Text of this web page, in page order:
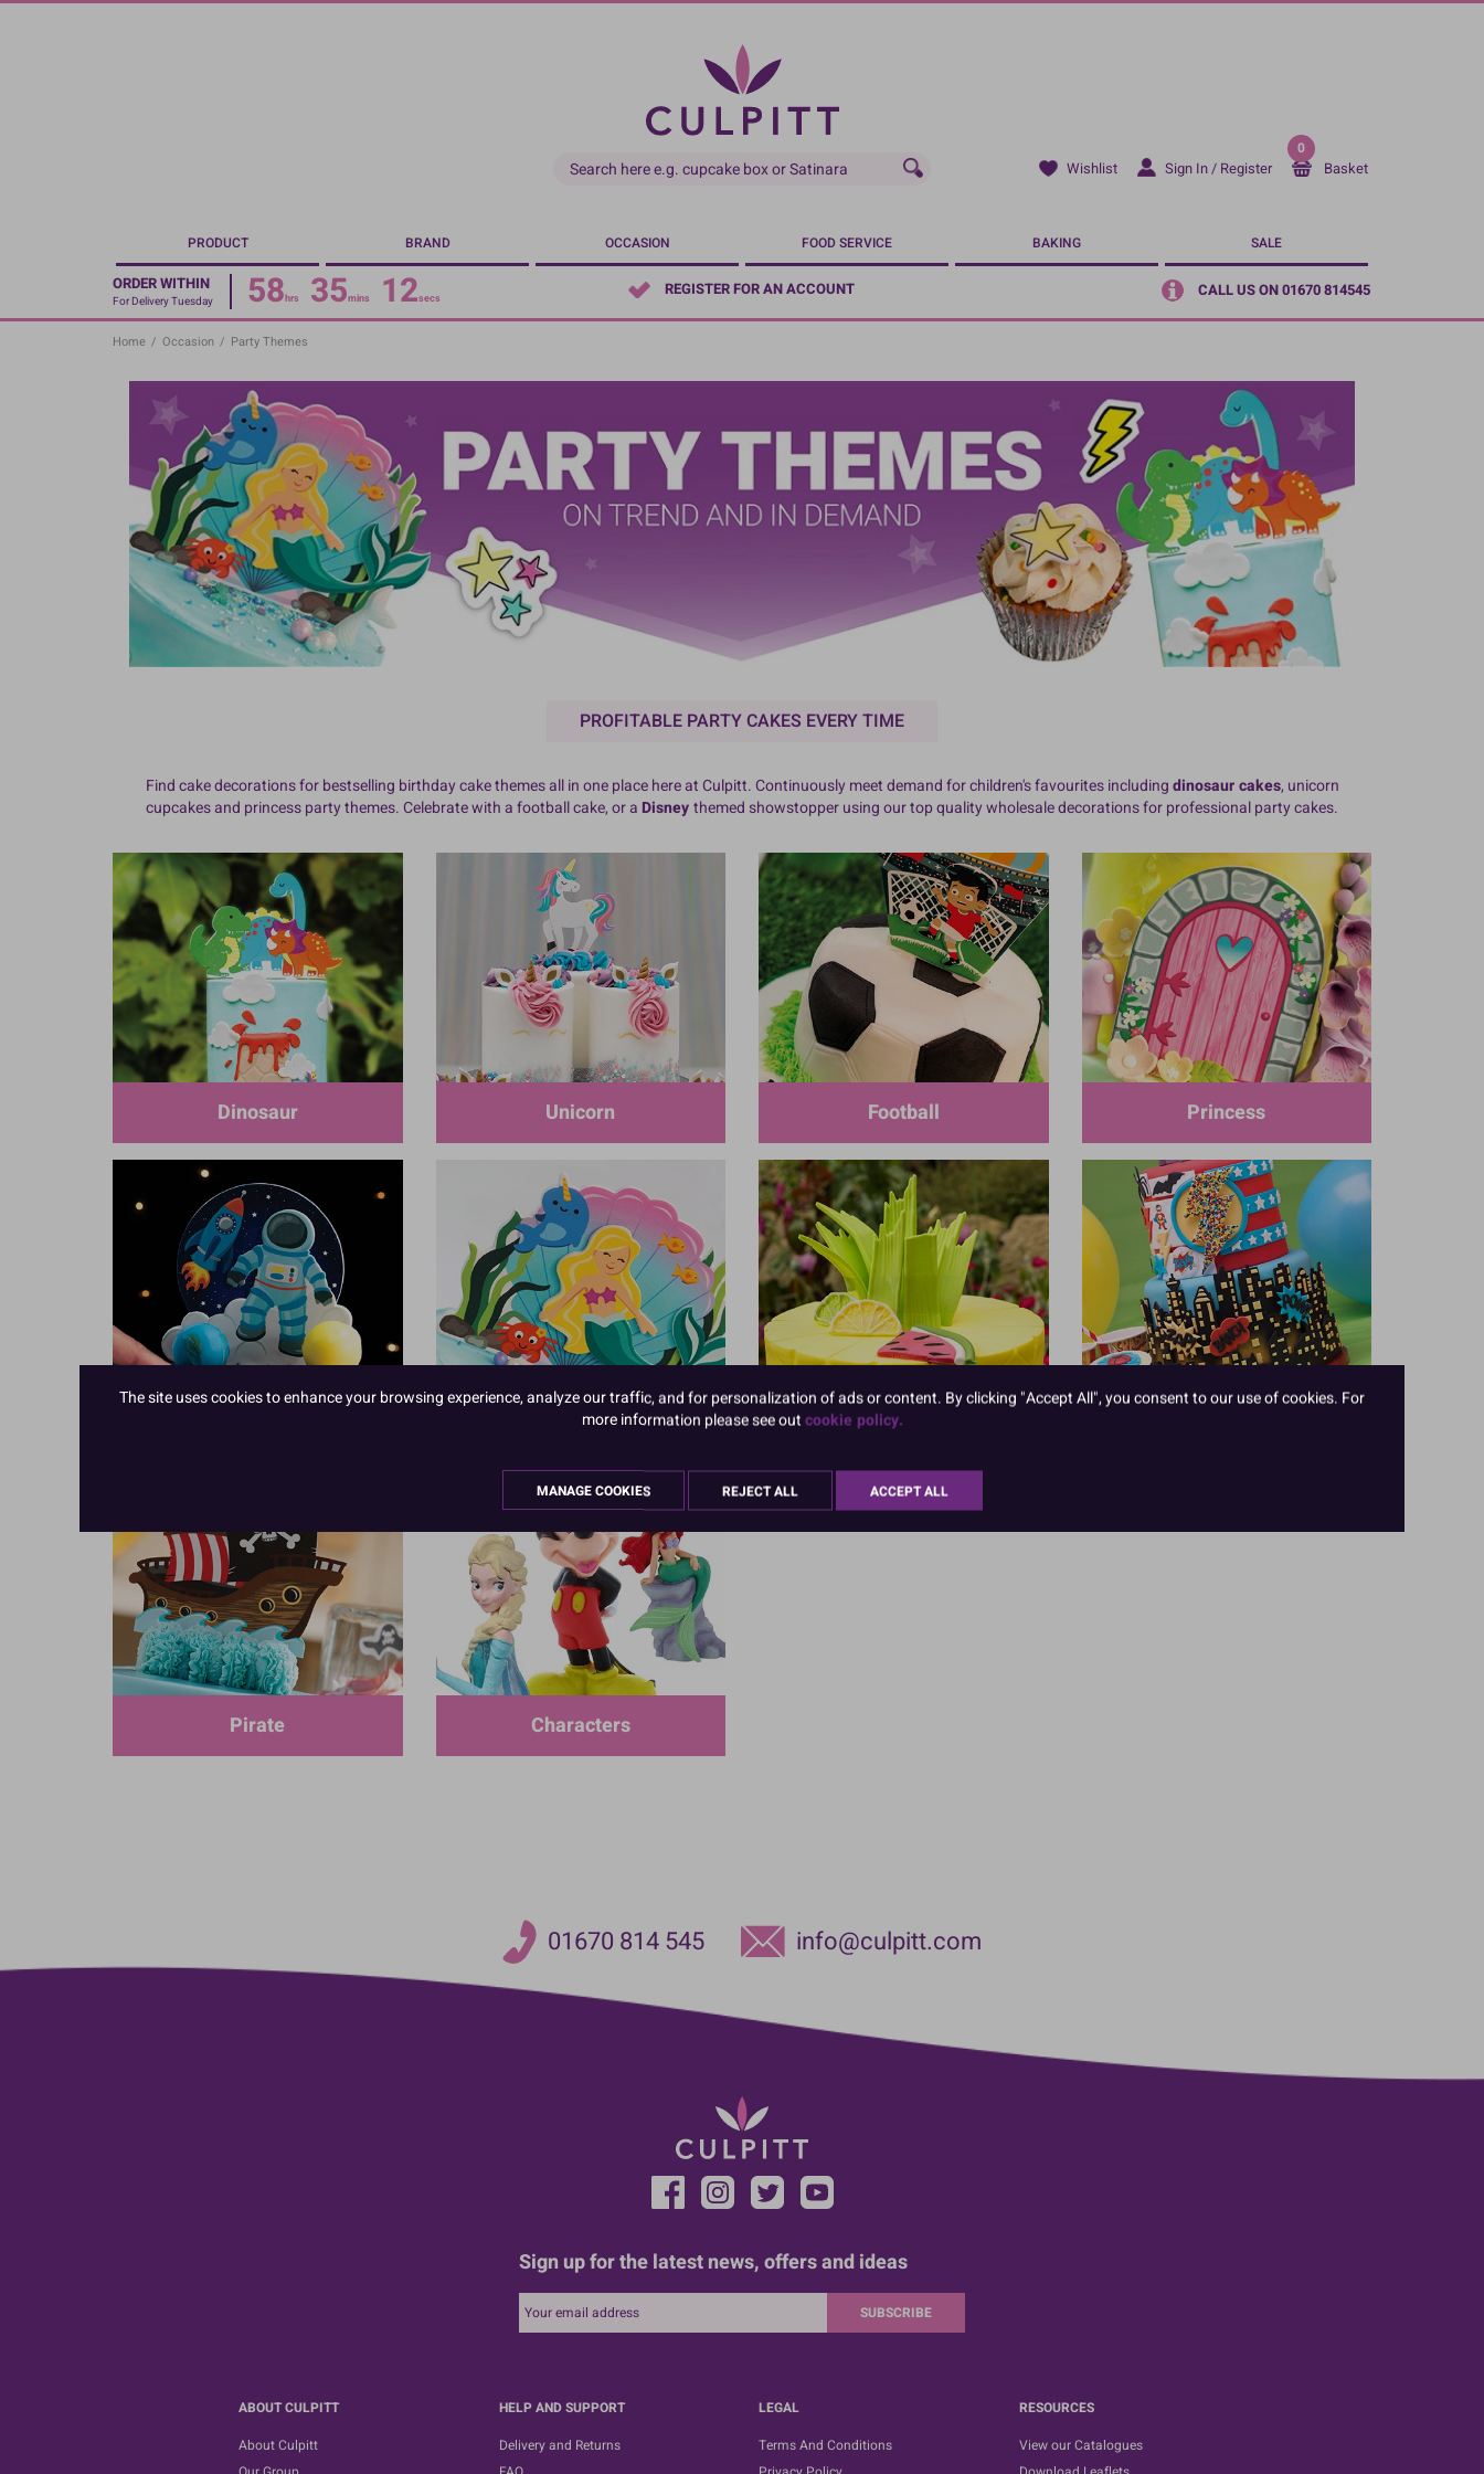
Skip
Wishlist Sign In / Register
0
Basket
PRODUCT BRAND OCCASION FOOD SERVICE BAKING SALE
ORDER WITHIN
For Delivery Tuesday 58hrs 35mins 11secs REGISTER FOR AN ACCOUNT CALL US ON 01670 814545
Home / Occasion / Party Themes
PROFITABLE PARTY CAKES EVERY TIME
Find cake decorations for bestselling birthday cake themes all in one place here at Culpitt. Continuously meet demand for children's favourites includingdinosaur cakes, unicorn
cupcakes and princess party themes. Celebrate with a football cake, or a Disneythemed showstopper using our top quality wholesale decorations for professional party cakes.
Dinosaur Unicorn Football Princess
Mermaid Tropical Flamingo
Pirate Characters
01670 814 545 info@culpitt.com
Sign up for the latest news, offers and ideas
SUBSCRIBE
ABOUT CULPITT
About Culpitt
HELP AND SUPPORT
Delivery and Returns
LEGAL
Terms And Conditions
RESOURCES
View our Catalogues
The site uses cookies to enhance your browsing experience, analyze our traffic, and for personalization of ads or content. By clicking "Accept All", you consent to our use of cookies. For
more information please see outcookie policy.
MANAGE COOKIES REJECT ALL ACCEPT ALL